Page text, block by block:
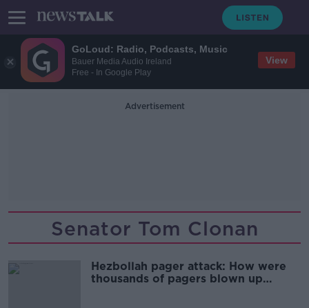
GoLoud: Radio, Podcasts, Music
Bauer Media Audio Ireland
Free - In Google Play
View
Advertisement
Senator Tom Clonan
Hezbollah pager attack: How were
thousands of pagers blown up